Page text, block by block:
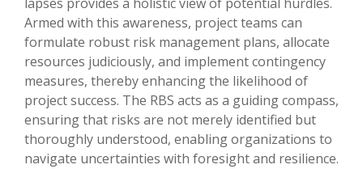
Armed with this awareness, project teams can
formulate robust risk management plans, allocate
resources judiciously, and implement contingency
measures, thereby enhancing the likelihood of
project success. The RBS acts as a guiding compass,
ensuring that risks are not merely identified but
thoroughly understood, enabling organizations to
navigate uncertainties with foresight and resilience.